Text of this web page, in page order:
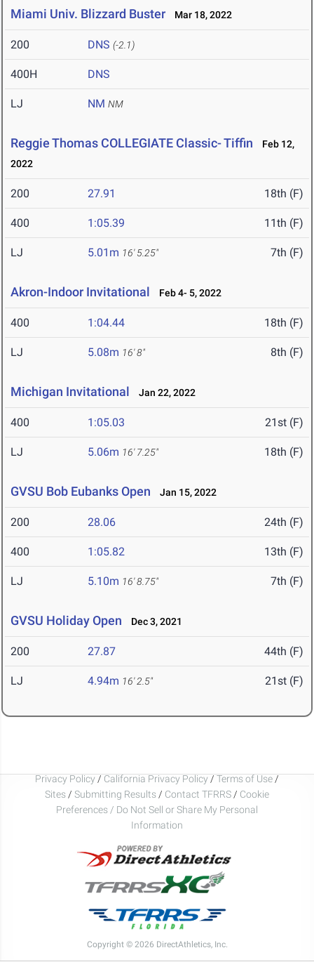
Miami Univ. Blizzard Buster Mar 18, 2022
200 DNS (-2.1)
400H DNS
LJ NM NM
Reggie Thomas COLLEGIATE Classic- Tiffin
Feb 12,
2022
200 27.91 18th (F)
400 1:05.39 11th (F)
LJ 5.01m 16' 5.25" 7th (F)
Akron-Indoor Invitational Feb 4- 5, 2022
400 1:04.44 18th (F)
LJ 5.08m 16' 8" 8th (F)
Michigan Invitational Jan 22, 2022
400 1:05.03 21st (F)
LJ 5.06m 16' 7.25" 18th (F)
GVSU Bob Eubanks Open Jan 15, 2022
200 28.06 24th (F)
400 1:05.82 13th (F)
LJ 5.10m 16' 8.75" 7th (F)
GVSU Holiday Open Dec 3, 2021
200 27.87 44th (F)
LJ 4.94m 16' 2.5" 21st (F)
Privacy Policy / California Privacy Policy / Terms of Use /
Sites / Submitting Results / Contact TFRRS / Cookie
Preferences / Do Not Sell or Share My Personal
Information
Copyright © 2026 DirectAthletics, Inc.